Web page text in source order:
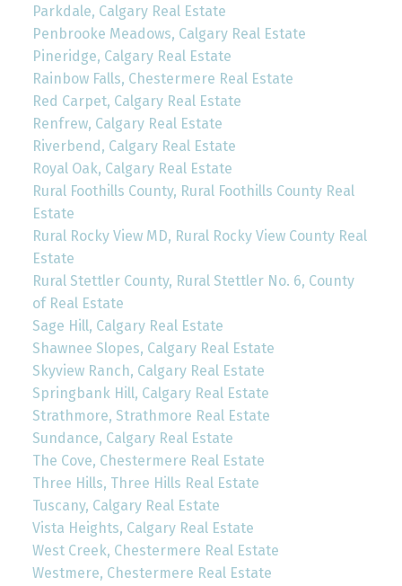
Parkdale, Calgary Real Estate
Penbrooke Meadows, Calgary Real Estate
Pineridge, Calgary Real Estate
Rainbow Falls, Chestermere Real Estate
Red Carpet, Calgary Real Estate
Renfrew, Calgary Real Estate
Riverbend, Calgary Real Estate
Royal Oak, Calgary Real Estate
Rural Foothills County, Rural Foothills County Real
Estate
Rural Rocky View MD, Rural Rocky View County Real
Estate
Rural Stettler County, Rural Stettler No. 6, County
of Real Estate
Sage Hill, Calgary Real Estate
Shawnee Slopes, Calgary Real Estate
Skyview Ranch, Calgary Real Estate
Springbank Hill, Calgary Real Estate
Strathmore, Strathmore Real Estate
Sundance, Calgary Real Estate
The Cove, Chestermere Real Estate
Three Hills, Three Hills Real Estate
Tuscany, Calgary Real Estate
Vista Heights, Calgary Real Estate
West Creek, Chestermere Real Estate
Westmere, Chestermere Real Estate